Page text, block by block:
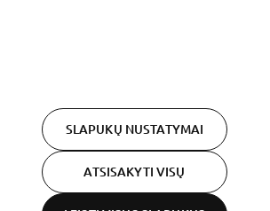
SLAPUKŲ NUSTATYMAI
ATSISAKYTI VISŲ